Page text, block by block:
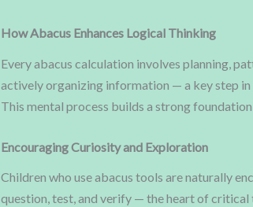
How Abacus Enhances Logical Thinking
Every abacus calculation involves planning,
actively organizing information — a key step in
This mental process builds a strong
Encouraging Curiosity and Exploration
Children who use abacus tools are naturally
question, test, and verify — the heart of